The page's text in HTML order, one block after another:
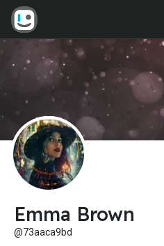
Emma Brown
@73aaca9bd